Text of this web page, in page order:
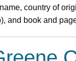
country of
and book and